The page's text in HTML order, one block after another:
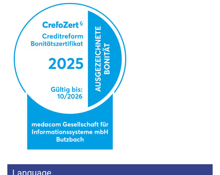
Language